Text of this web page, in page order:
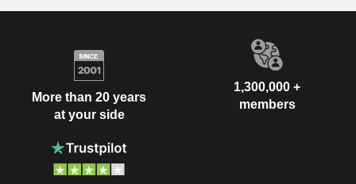
More than 20 years
at your side
1,300,000 +
members